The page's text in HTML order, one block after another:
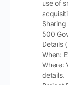
use of
Sharing
500
Details
When:
Where:
details.